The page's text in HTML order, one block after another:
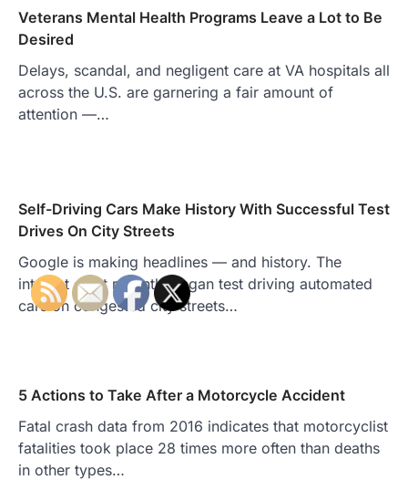
Veterans Mental Health Programs Leave a Lot to Be
Desired
Delays, scandal, and negligent care at VA hospitals all
across the U.S. are garnering a fair amount of
attention —…
Self-Driving Cars Make History With Successful Test
Drives On City Streets
Google is making headlines — and history. The
internet giant recently began test driving automated
cars on congested city streets…
5 Actions to Take After a Motorcycle Accident
Fatal crash data from 2016 indicates that motorcyclist
fatalities took place 28 times more often than deaths
in other types…